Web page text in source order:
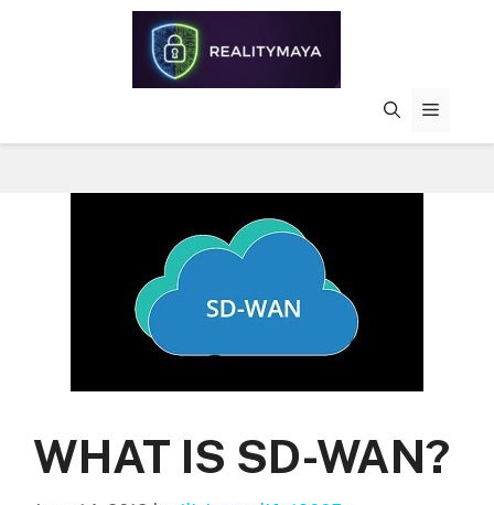
MENU
WHAT IS SD-WAN?